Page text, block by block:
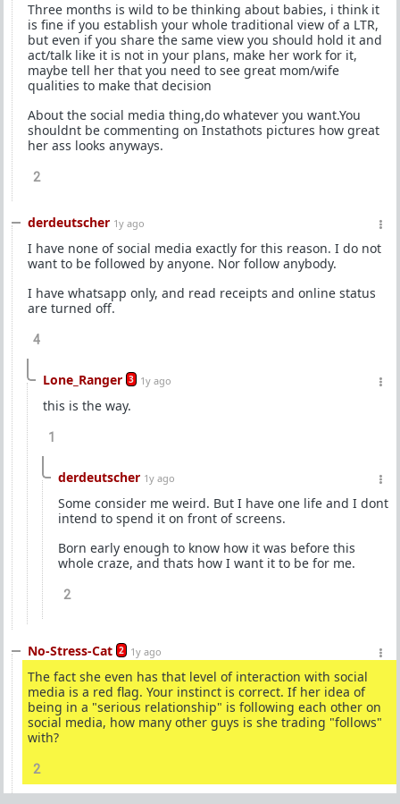
Three months is wild to be thinking about babies, i think it
is fine if you establish your whole traditional view of a LTR,
but even if you share the same view you should hold it and
act/talk like it is not in your plans, make her work for it,
maybe tell her that you need to see great mom/wife
qualities to make that decision
About the social media thing,do whatever you want.You
shouldnt be commenting on Instathots pictures how great
her ass looks anyways.
2
derdeutscher 1y ago
I have none of social media exactly for this reason. I do not
want to be followed by anyone. Nor follow anybody.
I have whatsapp only, and read receipts and online status
are turned off.
4
Lone_Ranger 3 1y ago
this is the way.
1
derdeutscher 1y ago
Some consider me weird. But I have one life and I dont
intend to spend it on front of screens.
Born early enough to know how it was before this
whole craze, and thats how I want it to be for me.
2
No-Stress-Cat 2 1y ago
The fact she even has that level of interaction with social
media is a red flag. Your instinct is correct. If her idea of
being in a "serious relationship" is following each other on
social media, how many other guys is she trading "follows"
with?
2